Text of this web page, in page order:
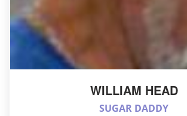
WILLIAM HEAD
SUGAR DADDY